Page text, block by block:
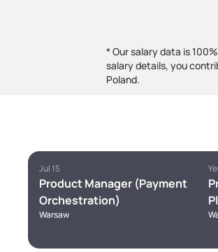
* Our salary data is
salary details, you
Poland.
Jul 15
Product Manager (Payment
Orchestration)
Warsaw